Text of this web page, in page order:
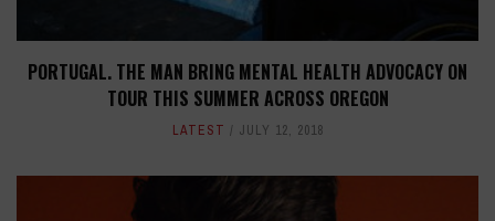
PORTUGAL. THE MAN BRING MENTAL HEALTH ADVOCACY ON
TOUR THIS SUMMER ACROSS OREGON
LATEST JULY 12, 2018